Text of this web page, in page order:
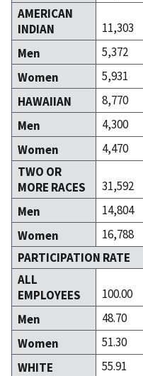
AMERICAN
INDIAN
11,303
Men
5,372
Women
5,931
HAWAIIAN
8,770
Men
4,300
Women
4,470
TWO OR
MORE RACES
31,592
Men
14,804
Women
16,788
PARTICIPATION RATE
ALL
EMPLOYEES
100.00
Men
48.70
Women
51.30
WHITE
55.91